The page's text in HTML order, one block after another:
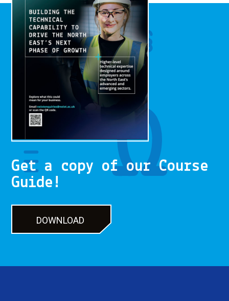
Get a copy of our Course
Guide!
DOWNLOAD